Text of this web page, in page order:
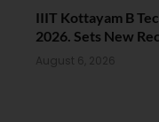
IIIT Kottayam B
2026. Sets New
August 6, 2026